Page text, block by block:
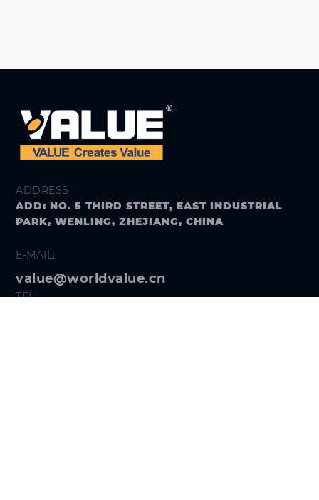
ADDRESS:
ADD: NO. 5 THIRD STREET, EAST INDUSTRIAL
PARK, WENLING, ZHEJIANG, CHINA
E-MAIL:
value@worldvalue.cn
TEL: